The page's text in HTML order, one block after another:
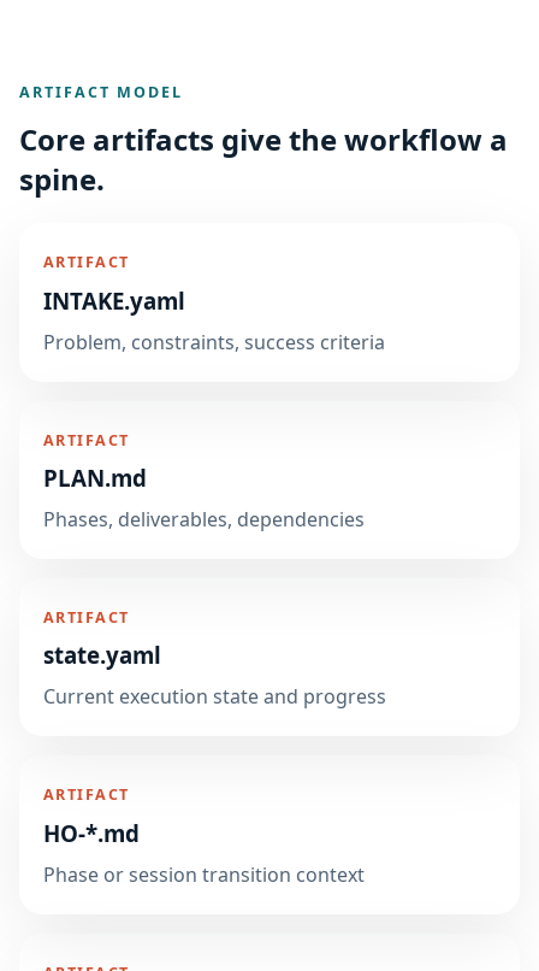
ARTIFACT MODEL
Core artifacts give the workflow a
spine.
ARTIFACT
INTAKE.yaml
Problem, constraints, success criteria
ARTIFACT
PLAN.md
Phases, deliverables, dependencies
ARTIFACT
state.yaml
Current execution state and progress
ARTIFACT
HO-*.md
Phase or session transition context